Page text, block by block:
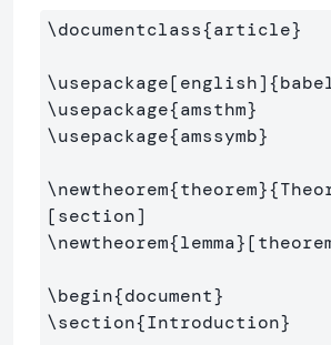
\documentclass{article}
\usepackage[english]{
\usepackage{amsthm}
\usepackage{amssymb}
\newtheorem{theorem}{
\newtheorem{lemma}
\begin{document}
\section{Introduction}